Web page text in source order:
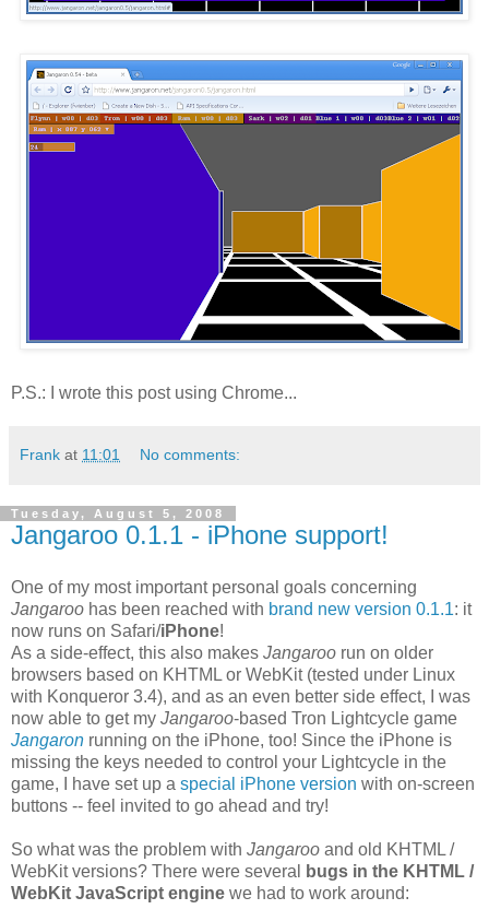
P.S.: I wrote this post using Chrome...
Frank at 11:01 No comments:
Tuesday, August 5, 2008
Jangaroo 0.1.1 - iPhone support!
One of my most important personal goals concerning
Jangaroo has been reached with brand new version 0.1.1: it
now runs on Safari/iPhone!
As a side-effect, this also makes Jangaroo run on older
browsers based on KHTML or WebKit (tested under Linux
with Konqueror 3.4), and as an even better side effect, I was
now able to get my Jangaroo-based Tron Lightcycle game
Jangaron running on the iPhone, too! Since the iPhone is
missing the keys needed to control your Lightcycle in the
game, I have set up a special iPhone version with on-screen
buttons -- feel invited to go ahead and try!
So what was the problem with Jangaroo and old KHTML /
WebKit versions? There were several
bugs in the KHTML /
WebKit JavaScript engine we had to work around: